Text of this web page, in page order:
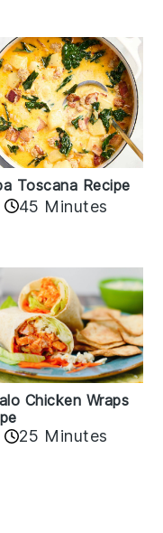
Toscana Recipe
45 Minutes
Chicken Wraps
25 Minutes